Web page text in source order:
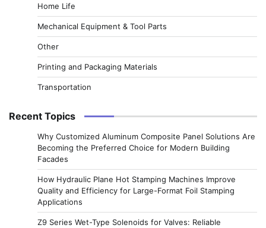
Home Life
Mechanical Equipment & Tool Parts
Other
Printing and Packaging Materials
Transportation
Recent Topics
Why Customized Aluminum Composite Panel Solutions Are
Becoming the Preferred Choice for Modern Building
Facades
How Hydraulic Plane Hot Stamping Machines Improve
Quality and Efficiency for Large-Format Foil Stamping
Applications
Z9 Series Wet-Type Solenoids for Valves: Reliable